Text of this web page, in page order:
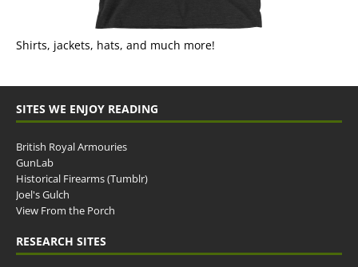
Shirts, jackets, hats, and much more!
SITES WE ENJOY READING
British Royal Armouries
GunLab
Historical Firearms (Tumblr)
Joel's Gulch
View From the Porch
RESEARCH SITES